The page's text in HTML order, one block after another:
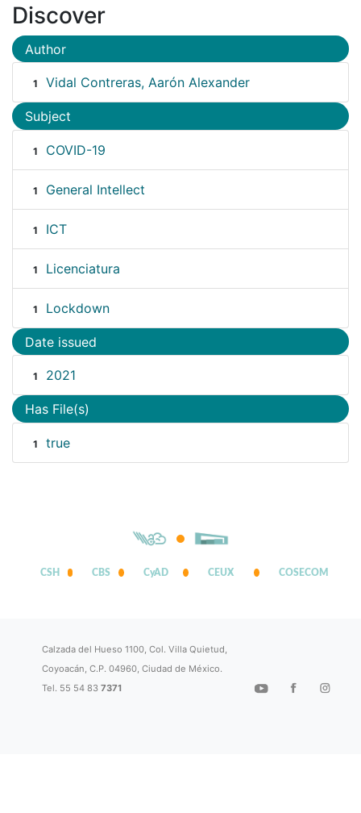
Discover
Author
1 Vidal Contreras, Aarón Alexander
Subject
1 COVID-19
1 General Intellect
1 ICT
1 Licenciatura
1 Lockdown
Date issued
1 2021
Has File(s)
1 true
CSH CBS CyAD CEUX COSECOM
Calzada del Hueso 1100, Col. Villa Quietud,
Coyoacán, C.P. 04960, Ciudad de México.
Tel. 55 54 837371